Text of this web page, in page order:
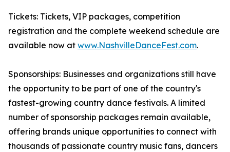
Tickets: Tickets, VIP packages, competition
registration and the complete weekend schedule are
available now at www.NashvilleDanceFest.com.
Sponsorships: Businesses and organizations still have
the opportunity to be part of one of the country's
fastest-growing country dance festivals. A limited
number of sponsorship packages remain available,
offering brands unique opportunities to connect with
thousands of passionate country music fans, dancers